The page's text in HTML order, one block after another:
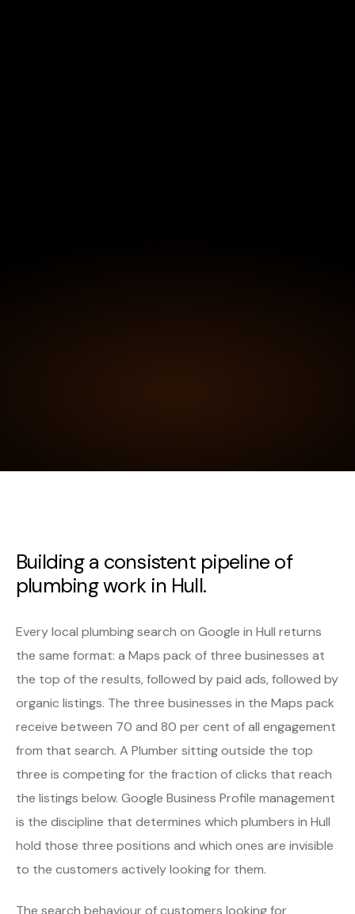
Building a consistent pipeline of
plumbing work in Hull.
Every local plumbing search on Google in Hull returns
the same format: a Maps pack of three businesses at
the top of the results, followed by paid ads, followed by
organic listings. The three businesses in the Maps pack
receive between 70 and 80 per cent of all engagement
from that search. A Plumber sitting outside the top
three is competing for the fraction of clicks that reach
the listings below. Google Business Profile management
is the discipline that determines which plumbers in Hull
hold those three positions and which ones are invisible
to the customers actively looking for them.
The search behaviour of customers looking for